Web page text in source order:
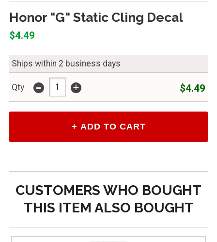
Honor "G" Static Cling Decal
$4.49
Ships within 2 business days
Qty - + $4.49
CUSTOMERS WHO BOUGHT
THIS ITEM ALSO BOUGHT